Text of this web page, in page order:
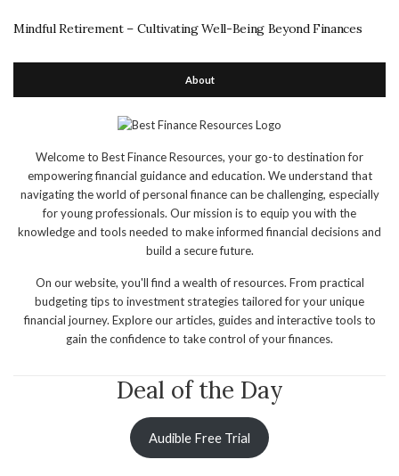
Mindful Retirement – Cultivating Well-Being Beyond Finances
About
Welcome to Best Finance Resources, your go-to destination for
empowering financial guidance and education. We understand that
navigating the world of personal finance can be challenging, especially
for young professionals. Our mission is to equip you with the
knowledge and tools needed to make informed financial decisions and
build a secure future.
On our website, you'll find a wealth of resources. From practical
budgeting tips to investment strategies tailored for your unique
financial journey. Explore our articles, guides and interactive tools to
gain the confidence to take control of your finances.
Deal of the Day
Audible Free Trial